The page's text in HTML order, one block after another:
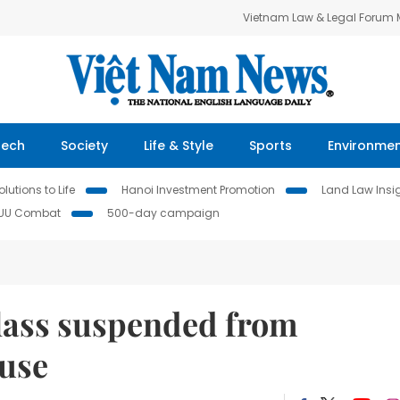
Vietnam Law & Legal Forum
Society Life & Style Sports
to Life Hanoi Investment Promotion
Land Law
Combat
500-day campaign
suspended from